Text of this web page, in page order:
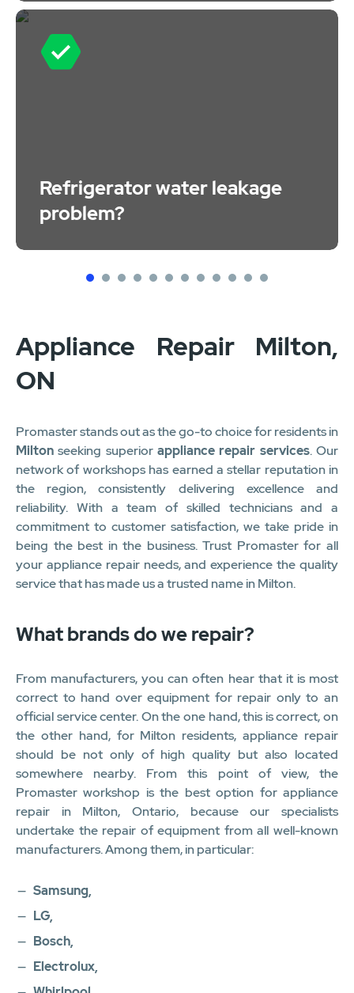
Refrigerator water leakage
problem?
1 2 3 4 5 6 7 8 9 1011 12
Appliance Repair Milton,
ON
Promaster stands out as the go-to choice for residents in
Milton seeking superior appliance repair services. Our
network of workshops has earned a stellar reputation in
the region, consistently delivering excellence and
reliability. With a team of skilled technicians and a
commitment to customer satisfaction, we take pride in
being the best in the business. Trust Promaster for all
your appliance repair needs, and experience the quality
service that has made us a trusted name in Milton.
What brands do we repair?
From manufacturers, you can often hear that it is most
correct to hand over equipment for repair only to an
official service center. On the one hand, this is correct, on
the other hand, for Milton residents, appliance repair
should be not only of high quality but also located
somewhere nearby. From this point of view, the
Promaster workshop is the best option for appliance
repair in Milton, Ontario, because our specialists
undertake the repair of equipment from all well-known
manufacturers. Among them, in particular:
Samsung,
LG,
Bosch,
Electrolux,